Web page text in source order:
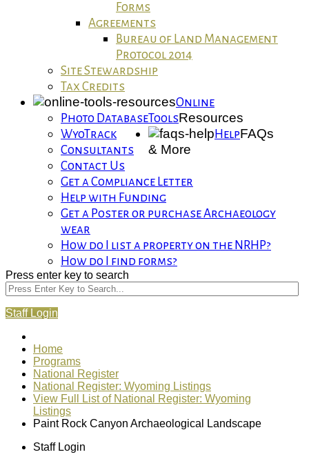
Forms
Agreements
Bureau of Land Management
Protocol 2014
Site Stewardship
Tax Credits
Online
ToolsResources
Photo Database
WyoTrack
Consultants
HelpFAQs
& More
Contact Us
Get a Compliance Letter
Help with Funding
Get a Poster or purchase Archaeology
wear
How do I list a property on the NRHP?
How do I find forms?
Press enter key to search
Staff Login
Home
Programs
National Register
National Register: Wyoming Listings
View Full List of National Register: Wyoming
Listings
Paint Rock Canyon Archaeological Landscape
Staff Login